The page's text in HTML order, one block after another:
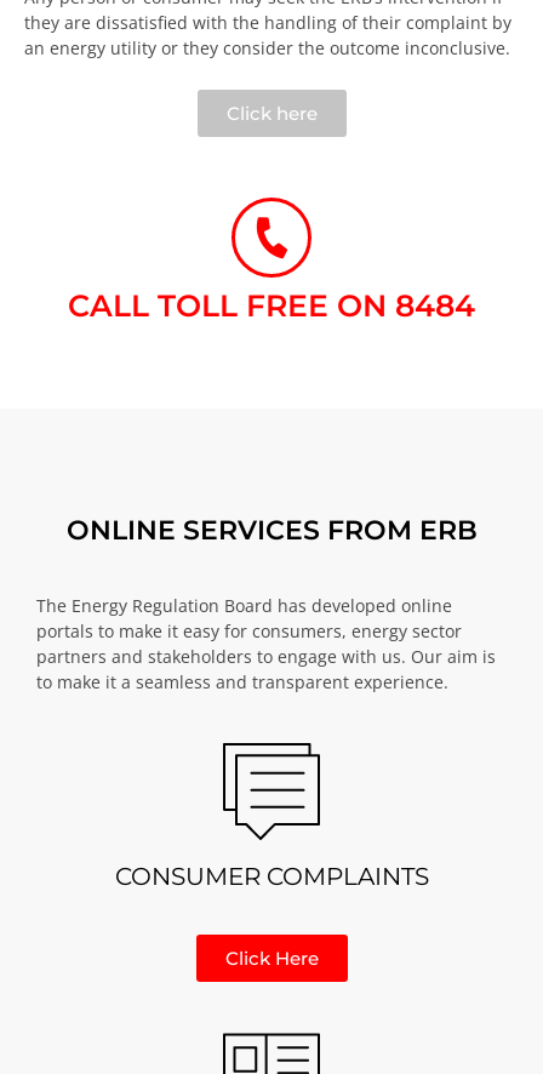
they are dissatisfied with the handling of their complaint by
an energy utility or they consider the outcome inconclusive.​
Click here
CALL TOLL FREE ON 8484​
ONLINE SERVICES FROM ERB
The Energy Regulation Board has developed online
portals to make it easy for consumers, energy sector
partners and stakeholders to engage with us. Our aim is
to make it a seamless and transparent experience.
CONSUMER COMPLAINTS
Click Here